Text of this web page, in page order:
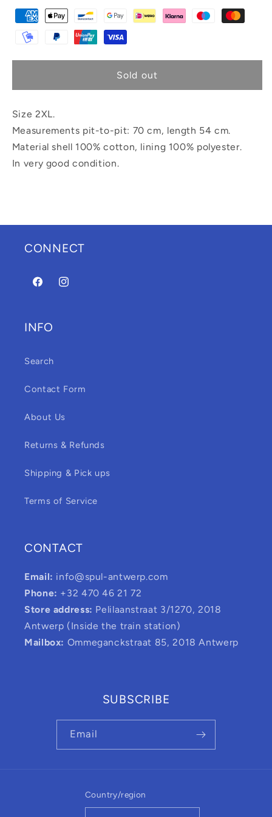
Sold out
Size 2XL.
Measurements pit-to-pit: 70 cm, length 54 cm.
Material shell 100% cotton, lining 100% polyester.
In very good condition.
CONNECT
FacebookInstagram
INFO
Search
Contact Form
About Us
Returns & Refunds
Shipping & Pick ups
Terms of Service
CONTACT
Email: info@spul-antwerp.com
Phone: +32 470 46 21 72
Store address: Pelilaanstraat 3/1270, 2018
Antwerp (Inside the train station)
Mailbox: Ommeganckstraat 85, 2018 Antwerp
SUBSCRIBE
Email
Country/region